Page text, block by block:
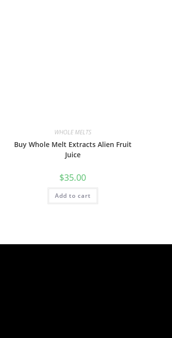
WHOLE MELTS
Buy Whole Melt Extracts Alien Fruit
Juice
$35.00
Add to cart